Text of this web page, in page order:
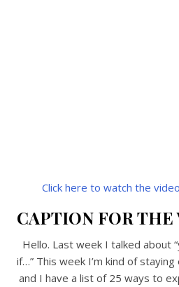
Click here to watch the
CAPTION FOR THE
Hello. Last week I talked about
if…” This week I’m kind of
and I have a list of 25 ways to